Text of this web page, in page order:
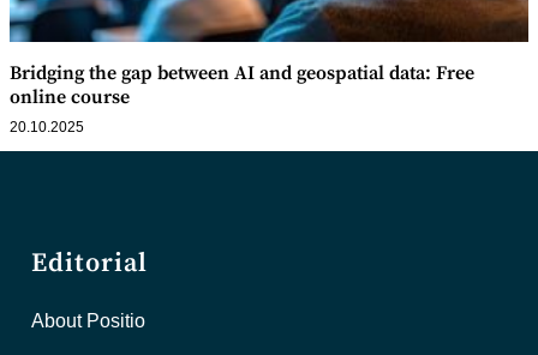
Bridging the gap between AI and geospatial data: Free
online course
20.10.2025
Editorial
About Positio